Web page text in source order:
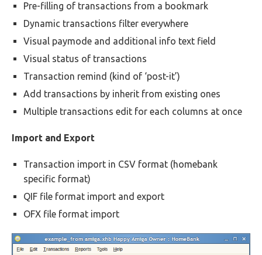
Pre-filling of transactions from a bookmark
Dynamic transactions filter everywhere
Visual paymode and additional info text field
Visual status of transactions
Transaction remind (kind of ‘post-it’)
Add transactions by inherit from existing ones
Multiple transactions edit for each columns at once
Import and Export
Transaction import in CSV format (homebank
specific format)
QIF file format import and export
OFX file format import